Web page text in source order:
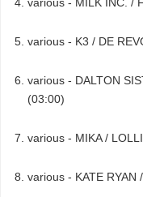
various - K3 / DE
various - DALTON
(03:00)
various - MIKA /
various - KATE RYAN